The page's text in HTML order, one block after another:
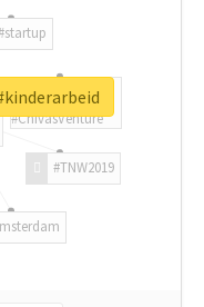
#TNW2019
#ChivasVenture